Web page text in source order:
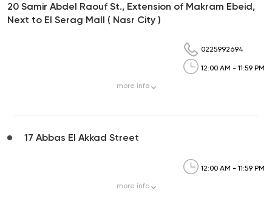
20 Samir Abdel Raouf St., Extension of Makram Ebeid,
Next to El Serag Mall ( Nasr City )
0225992694
12:00 AM - 11:59 PM
more info
17 Abbas El Akkad Street
12:00 AM - 11:59 PM
more info